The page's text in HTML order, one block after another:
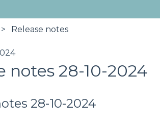
Release notes
notes 28-10-2024
28-10-2024